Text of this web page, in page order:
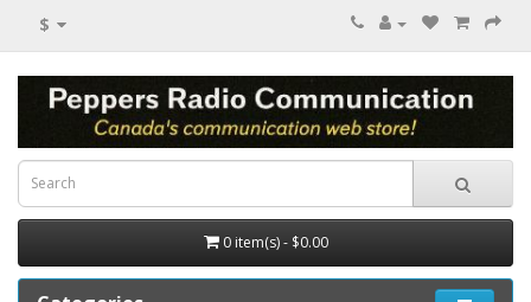
$
0 item(s) - $0.00